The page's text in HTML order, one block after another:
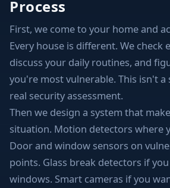
Process
First, we come to your home and
Every house is different. We check
discuss your daily routines, and
you're most vulnerable. This isn't
real security assessment.
Then we design a system that
situation. Motion detectors where
Door and window sensors on
points. Glass break detectors if
windows. Smart cameras if you